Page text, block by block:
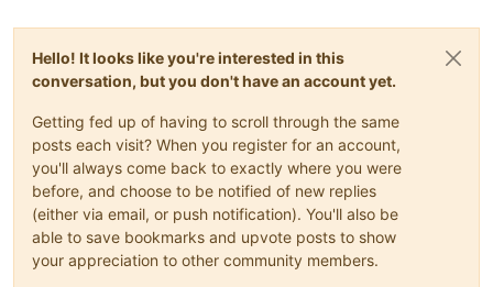
Hello! It looks like you're interested in this
conversation, but you don't have an account yet.
Getting fed up of having to scroll through the same
posts each visit? When you register for an account,
you'll always come back to exactly where you were
before, and choose to be notified of new replies
(either via email, or push notification). You'll also be
able to save bookmarks and upvote posts to show
your appreciation to other community members.